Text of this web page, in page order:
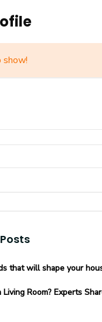
that will shape your
Living Room? Experts